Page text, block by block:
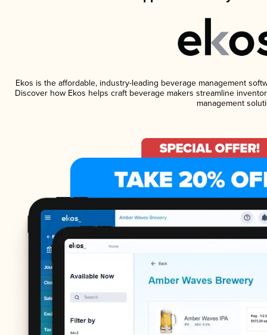
Ekos is the affordable, industry-leading beverage management
Discover how Ekos helps craft beverage makers streamline
management